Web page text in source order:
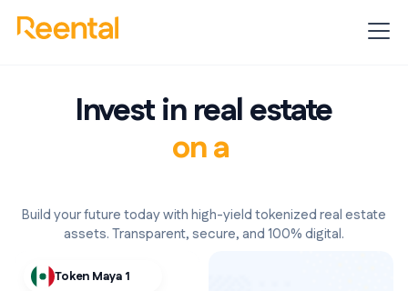
Invest in real estate
with 24/7 liquidity.
Build your future today with high-yield tokenized real estate
assets. Transparent, secure, and 100% digital.
Token Maya 1